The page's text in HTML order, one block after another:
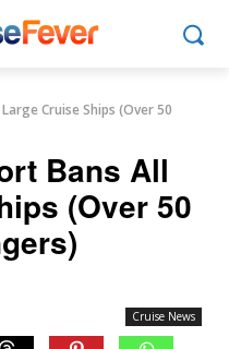
Cruise Ships (Over 50
Bans All
(Over 50
Cruise News